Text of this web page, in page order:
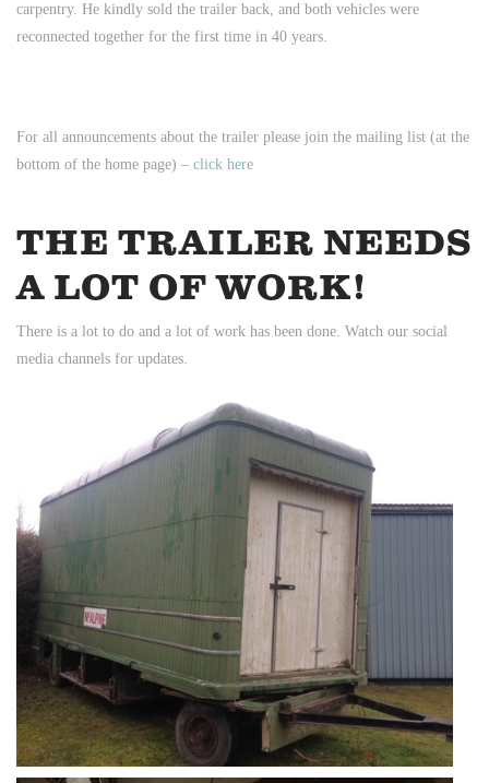
carpentry. He kindly sold the trailer back, and both vehicles were
reconnected together for the first time in 40 years.
For all announcements about the trailer please join the mailing list (at the
bottom of the home page) – click here
THE TRAILER NEEDS
A LOT OF WORK!
There is a lot to do and a lot of work has been done. Watch our social
media channels for updates.